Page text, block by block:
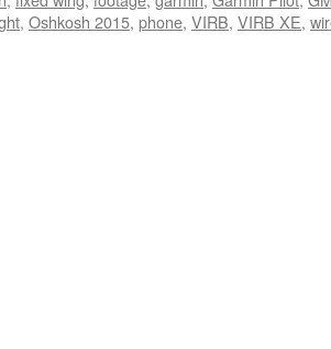
, Oshkosh 2015, phone, VIRB, VIRB XE,